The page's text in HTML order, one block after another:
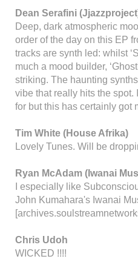
Dean Serafini
Deep, dark atmospheric
order of the day on this EP
tracks are synth led: whilst
much a mood builder,
striking. The haunting
vibe that really hits the spot.
for but this has certainly got
Tim White (House Afrika)
Lovely Tunes. Will be
Ryan McAdam (Iwanai
I especially like
John Kumahara's Iwanai
Chris Udoh
WICKED !!!!